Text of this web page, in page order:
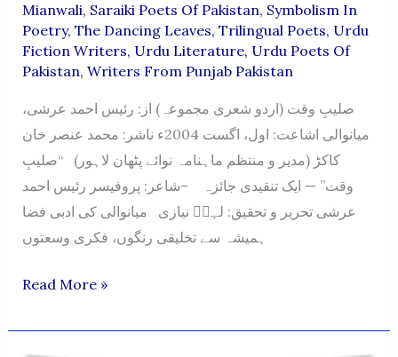
Mianwali, Saraiki Poets Of Pakistan, Symbolism In
Poetry, The Dancing Leaves, Trilingual Poets, Urdu
Fiction Writers, Urdu Literature, Urdu Poets Of
Pakistan, Writers From Punjab Pakistan
صلیبِ وقت (اردو شعری مجموعہ) از: رئیس احمد عرشی،
میانوالی اشاعت: اول، اگست 2004ء ناشر: محمد عنصر خان
کاکڑ (مدیر و منتظم ماہنامہ نوائے پٹھان لاہور) “صلیبِ
وقت” — ایک تنقیدی جائزہ –شاعر: پروفیسر رئیس احمد
عرشی تحریر و تحقیق: لہرؔ نیازی میانوالی کی ادبی فضا
ہمیشہ سے تخلیقی رنگوں، فکری وسعتوں
Saleeb-
Waqt
Read More »